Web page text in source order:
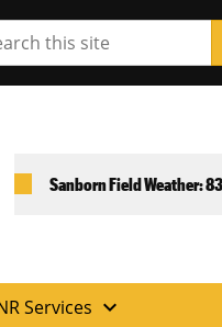
Sanborn Field Weather:
Services expand_more